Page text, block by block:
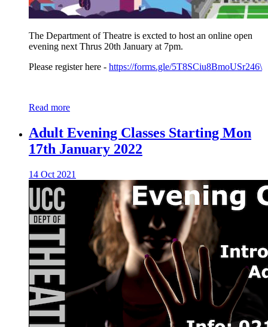
The Department of Theatre is excted to host an online open
evening next Thrus 20th January at 7pm.
Please register here - https://forms.gle/5T8SCiu8BmoUSr246\
Read more
Adult Evening Classes Starting Mon
17th January 2022
14 Oct 2021